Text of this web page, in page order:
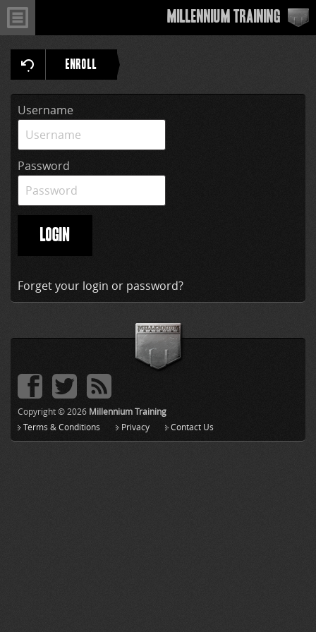
Millennium Training
ENROLL
Username
Password
LOGIN
Forget your login or password?
Copyright © 2026 Millennium Training
Terms & Conditions
Privacy Contact Us